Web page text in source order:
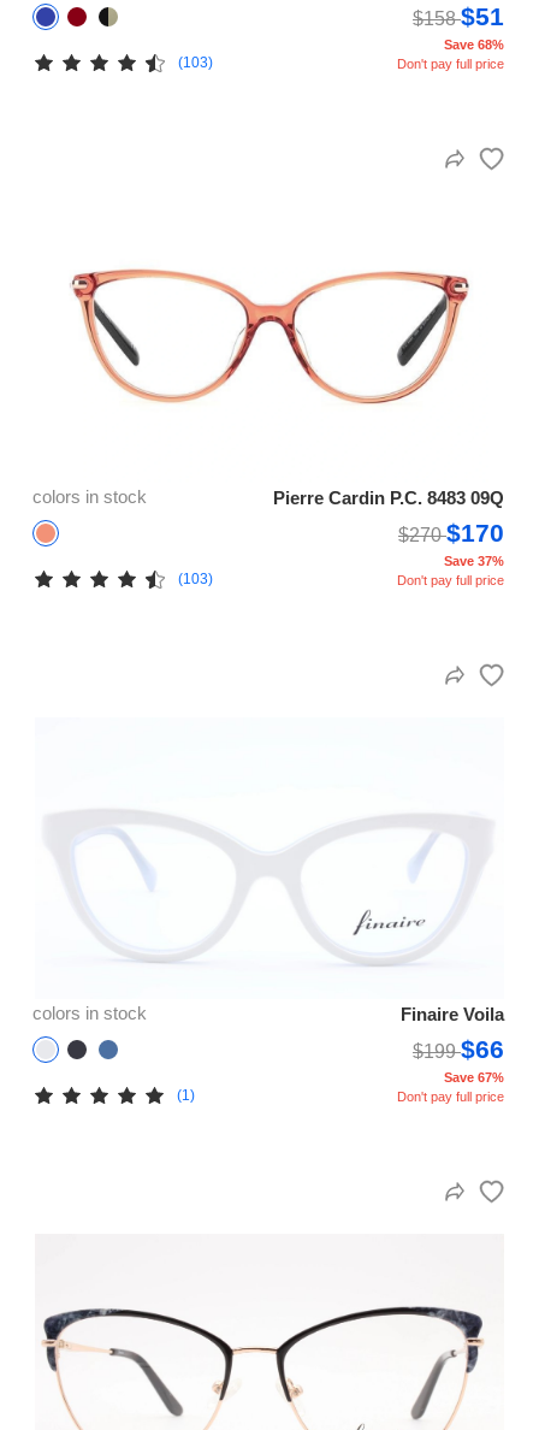
$158$51
(103)
Save 68%
Don't pay full price
colors in stock
Pierre Cardin P.C. 8483 09Q
$270$170
(103)
Save 37%
Don't pay full price
colors in stock
Finaire Voila
$199$66
(1)
Save 67%
Don't pay full price